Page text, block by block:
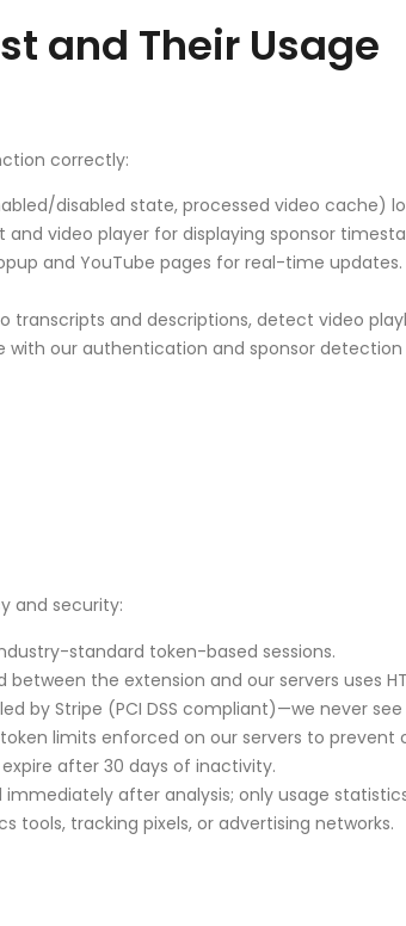
and Their Usage
correctly:
disabled state, processed video cache)
video player for displaying sponsor
and YouTube pages for real-time updates.
transcripts and descriptions, detect video
our authentication and sponsor detection
and security:
standard token-based sessions.
the extension and our servers uses
by Stripe (PCI DSS compliant)—we never
limits enforced on our servers to prevent
after 30 days of inactivity.
after analysis; only usage
tools, tracking pixels, or advertising networks.